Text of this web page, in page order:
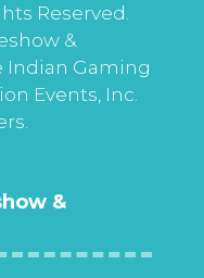
Reserved.
&
Indian Gaming
Events, Inc.
&